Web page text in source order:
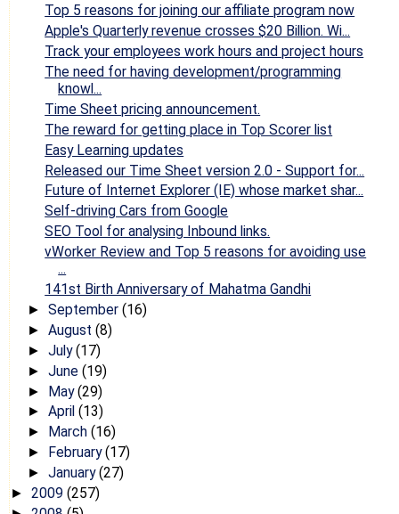
Top 5 reasons for joining our affiliate program now
Apple's Quarterly revenue crosses $20 Billion. Wi...
Track your employees work hours and project hours
The need for having development/programming
knowl...
Time Sheet pricing announcement.
The reward for getting place in Top Scorer list
Easy Learning updates
Released our Time Sheet version 2.0 - Support for...
Future of Internet Explorer (IE) whose market shar...
Self-driving Cars from Google
SEO Tool for analysing Inbound links.
vWorker Review and Top 5 reasons for avoiding use
...
141st Birth Anniversary of Mahatma Gandhi
► September (16)
► August (8)
► July(17)
► June (19)
► May(29)
► April (13)
► March (16)
► February(17)
► January(27)
► 2009 (257)